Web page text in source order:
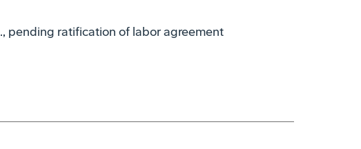
pending ratification of labor agreement